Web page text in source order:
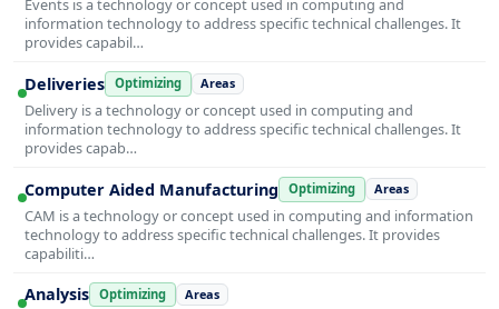
Events is a technology or concept used in computing and
information technology to address specific technical challenges. It
provides capabil…
Deliveries Optimizing Areas
Delivery is a technology or concept used in computing and
information technology to address specific technical challenges. It
provides capab…
Computer Aided Manufacturing Optimizing Areas
CAM is a technology or concept used in computing and information
technology to address specific technical challenges. It provides
capabiliti…
Analysis Optimizing Areas